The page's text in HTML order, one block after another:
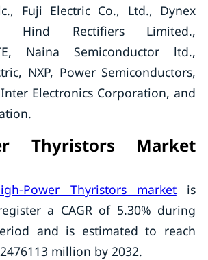
Fuji Electric Co., Ltd., Dynex
Hind Rectifiers Limited.,
Naina Semiconductor ltd.,
NXP, Power Semiconductors,
Electronics Corporation, and
Thyristors Market
Power Thyristors marketis
a CAGR of 5.30% during
and is estimated to reach
million by 2032.